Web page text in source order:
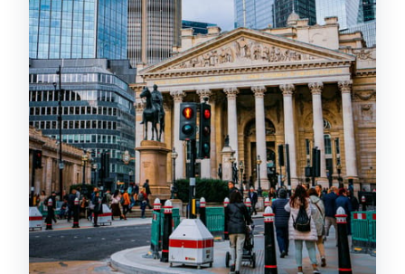
Old Spitalfields Market + food aromas:
history meets shopping reality
Brick Lane in Shoreditch: street art and
vintage scoring to end the walk
Price and value: why $33 can work
(and when it might not)
Best fit for your travel style
Timing, walking comfort, and what to
wear